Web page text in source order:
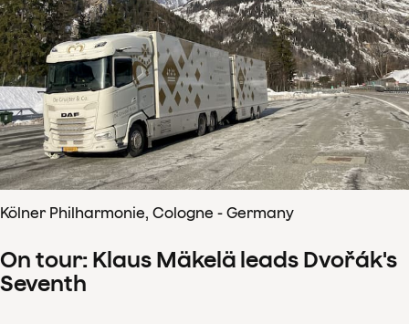
Kölner Philharmonie, Cologne - Germany
On tour: Klaus Mäkelä leads Dvořák's
Seventh